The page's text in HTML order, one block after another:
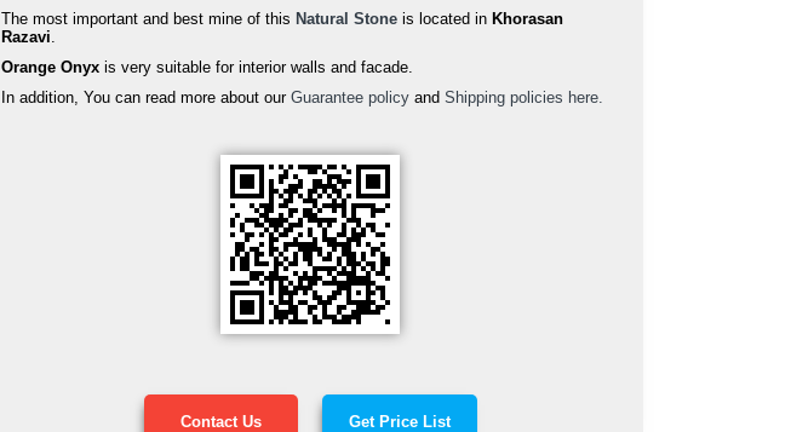
The most important and best mine of this Natural Stone is located in Khorasan
Razavi.
Orange Onyx is very suitable for interior walls and facade.
In addition, You can read more about our Guarantee policy and Shipping policies here.
Contact Us Get Price List